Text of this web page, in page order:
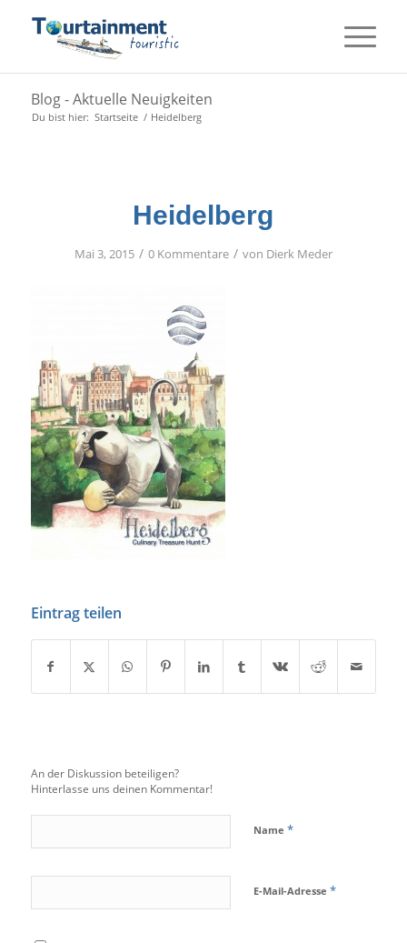
Blog - Aktuelle Neuigkeiten
Du bist hier: Startseite / Heidelberg
Heidelberg
Mai 3, 2015 / 0 Kommentare / von Dierk Meder
Eintrag teilen
An der Diskussion beteiligen?
Hinterlasse uns deinen Kommentar!
Name *
E-Mail-Adresse *